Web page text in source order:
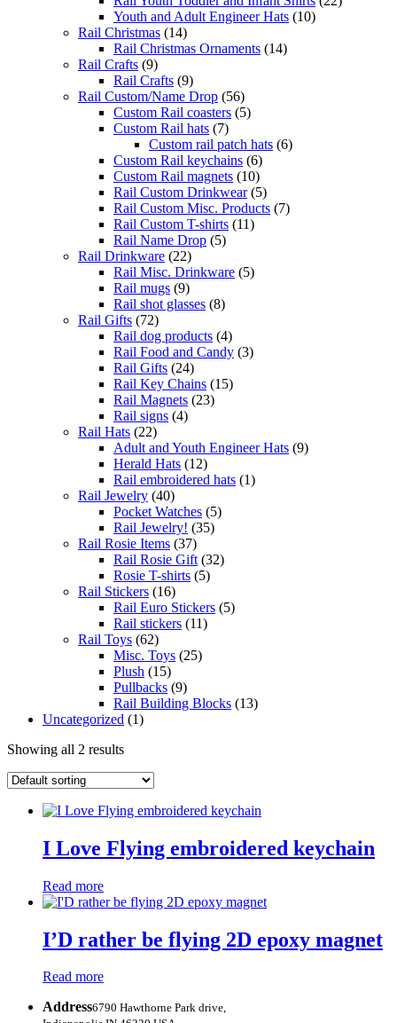
Youth and Adult Engineer Hats (10)
Rail Christmas (14)
Rail Christmas Ornaments (14)
Rail Crafts (9)
Rail Crafts (9)
Rail Custom/Name Drop (56)
Custom Rail coasters (5)
Custom Rail hats (7)
Custom rail patch hats (6)
Custom Rail keychains (6)
Custom Rail magnets (10)
Rail Custom Drinkwear (5)
Rail Custom Misc. Products (7)
Rail Custom T-shirts (11)
Rail Name Drop (5)
Rail Drinkware (22)
Rail Misc. Drinkware (5)
Rail mugs (9)
Rail shot glasses (8)
Rail Gifts (72)
Rail dog products (4)
Rail Food and Candy (3)
Rail Gifts (24)
Rail Key Chains (15)
Rail Magnets (23)
Rail signs (4)
Rail Hats (22)
Adult and Youth Engineer Hats (9)
Herald Hats (12)
Rail embroidered hats (1)
Rail Jewelry (40)
Pocket Watches (5)
Rail Jewelry! (35)
Rail Rosie Items (37)
Rail Rosie Gift (32)
Rosie T-shirts (5)
Rail Stickers (16)
Rail Euro Stickers (5)
Rail stickers (11)
Rail Toys (62)
Misc. Toys (25)
Plush (15)
Pullbacks (9)
Rail Building Blocks (13)
Uncategorized (1)
Showing all 2 results
I Love Flying embroidered keychain
Read more
I’D rather be flying 2D epoxy magnet
Read more
Address6790 Hawthorne Park drive,